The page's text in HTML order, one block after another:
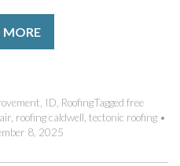
MORE
ID RoofingTagged free
, roofing caldwell tectonic roofing •
8, 2025